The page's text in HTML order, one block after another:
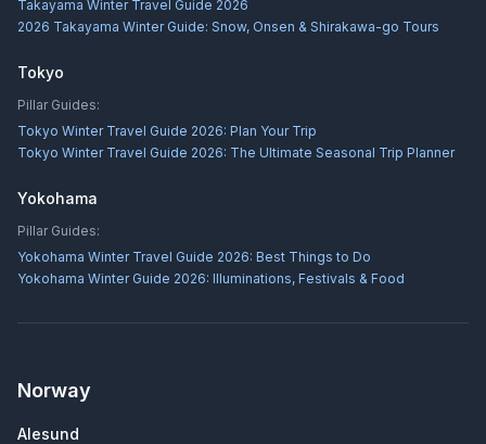
Takayama Winter Travel Guide 2026
2026 Takayama Winter Guide: Snow, Onsen & Shirakawa-go Tours
Tokyo
Pillar Guides:
Tokyo Winter Travel Guide 2026: Plan Your Trip
Tokyo Winter Travel Guide 2026: The Ultimate Seasonal Trip Planner
Yokohama
Pillar Guides:
Yokohama Winter Travel Guide 2026: Best Things to Do
Yokohama Winter Guide 2026: Illuminations, Festivals & Food
Norway
Alesund